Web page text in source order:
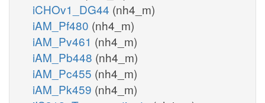
iCHOv1_DG44 (nh4_m)
iAM_Pf480 (nh4_m)
iAM_Pv461 (nh4_m)
iAM_Pb448 (nh4_m)
iAM_Pc455 (nh4_m)
iAM_Pk459 (nh4_m)